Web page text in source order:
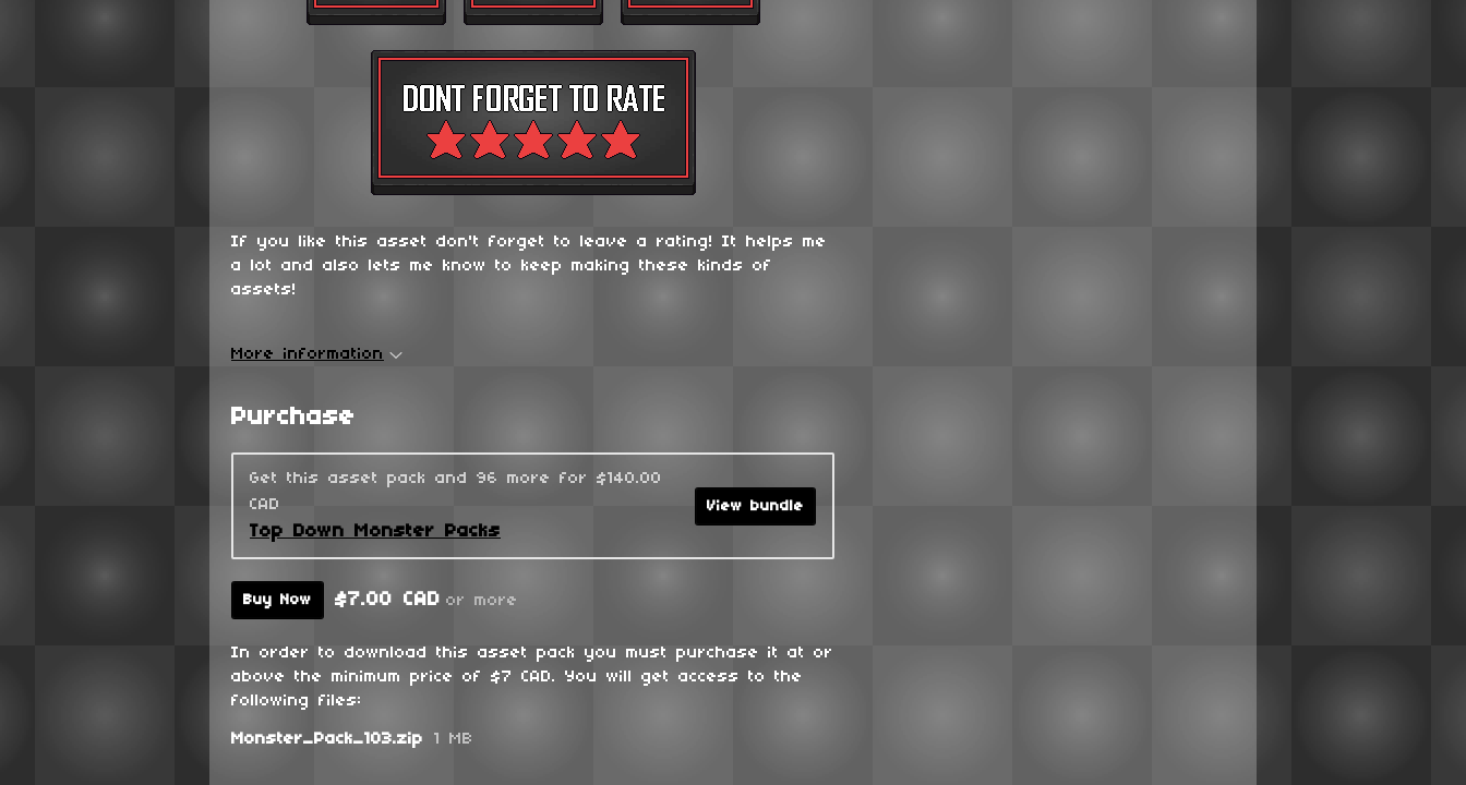
If you like this asset don't forget to leave a rating! It helps me
a lot and also lets me know to keep making these kinds of
assets!
More information
Purchase
Get this asset pack and 96 more for $140.00
CAD
Top Down Monster Packs
View bundle
Buy Now $7.00 CAD or more
In order to download this asset pack you must purchase it at or
above the minimum price of $7 CAD. You will get access to the
following files:
Monster_Pack_103.zip 1 MB